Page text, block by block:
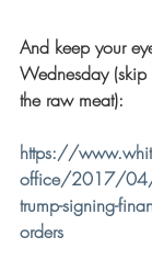
And keep your
Wednesday
the raw meat):
https://
office/2017/04/
trump-signing-
orders